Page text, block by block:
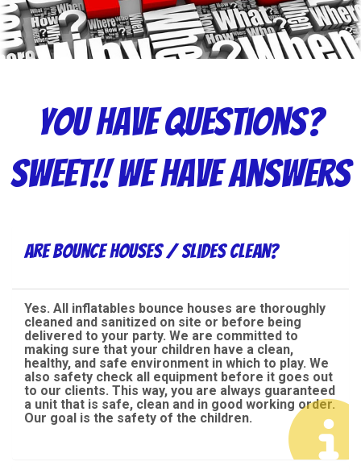
You have questions?
Sweet!! We have answers
Are bounce houses / slides clean?
Yes. All inflatables bounce houses are thoroughly
cleaned and sanitized on site or before being
delivered to your party. We are committed to
making sure that your children have a clean,
healthy, and safe environment in which to play. We
also safety check all equipment before it goes out
to our clients. This way, you are always guaranteed
a unit that is safe, clean and in good working order.
Our goal is the safety of the children.